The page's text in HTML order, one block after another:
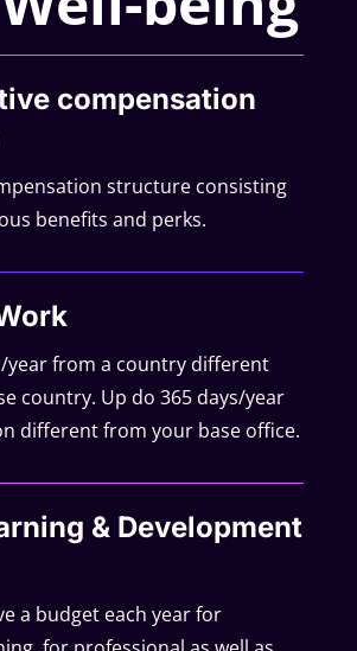
compensation
structure consisting
benefits and perks.
year from a country different
country. Up do 365 days/year
different from your base office.
& Development
a budget each year for